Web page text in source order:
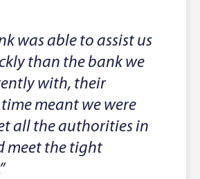
was able to assist us
than the bank we
with, their
meant we were
all the authorities in
meet the tight